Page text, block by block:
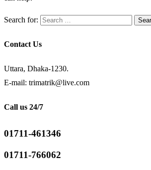
Search for:
Contact Us
Uttara, Dhaka-1230.
E-mail: trimatrik@live.com
Call us 24/7
01711-461346
01711-766062